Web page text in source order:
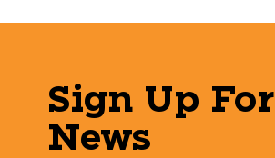
Sign Up For
News